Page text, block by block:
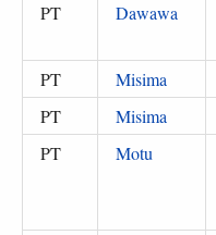
PT
Dawawa
PT
Misima
PT
Misima
PT
Motu